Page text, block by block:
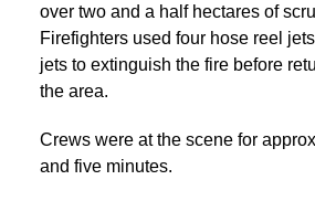
over two and a half hectares of
Firefighters used four hose reel
jets to extinguish the fire before
the area.
Crews were at the scene for
and five minutes.